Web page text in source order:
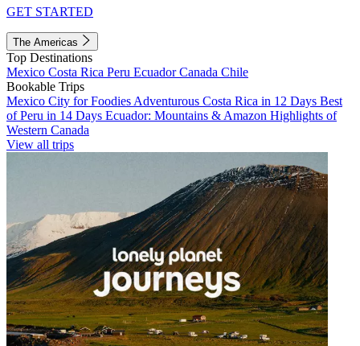
GET STARTED
The Americas
Top Destinations
Mexico Costa Rica Peru EcuadorCanada Chile
Bookable Trips
Mexico City for Foodies Adventurous Costa Rica in 12 Days Best
of Peru in 14 Days Ecuador: Mountains & Amazon Highlights of
Western Canada
View all trips